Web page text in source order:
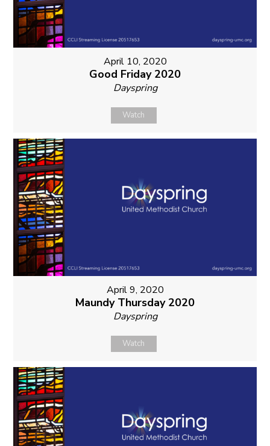
April 10, 2020
Good Friday 2020
Dayspring
Watch
April 9, 2020
Maundy Thursday 2020
Dayspring
Watch